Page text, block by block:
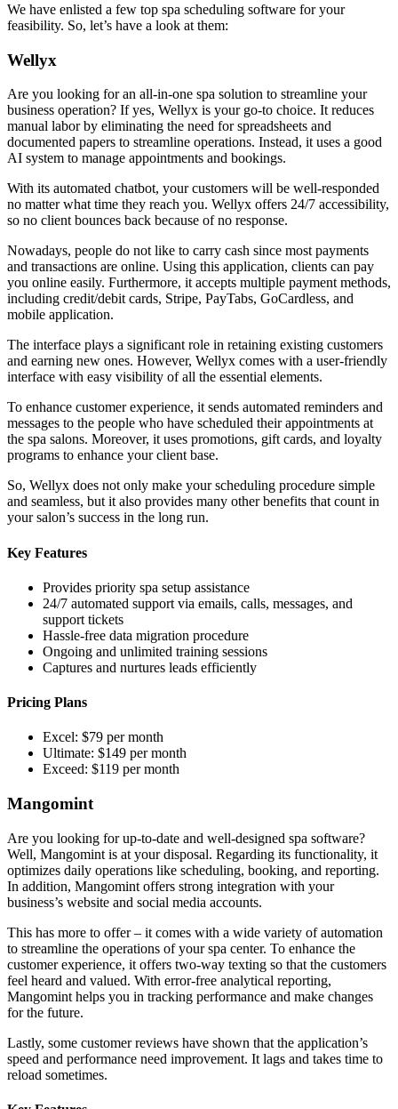
We have enlisted a few top spa scheduling software for your
feasibility. So, let’s have a look at them:
Wellyx
Are you looking for an all-in-one spa solution to streamline your
business operation? If yes, Wellyx is your go-to choice. It reduces
manual labor by eliminating the need for spreadsheets and
documented papers to streamline operations. Instead, it uses a good
AI system to manage appointments and bookings.
With its automated chatbot, your customers will be well-responded
no matter what time they reach you. Wellyx offers 24/7 accessibility,
so no client bounces back because of no response.
Nowadays, people do not like to carry cash since most payments
and transactions are online. Using this application, clients can pay
you online easily. Furthermore, it accepts multiple payment methods,
including credit/debit cards, Stripe, PayTabs, GoCardless, and
mobile application.
The interface plays a significant role in retaining existing customers
and earning new ones. However, Wellyx comes with a user-friendly
interface with easy visibility of all the essential elements.
To enhance customer experience, it sends automated reminders and
messages to the people who have scheduled their appointments at
the spa salons. Moreover, it uses promotions, gift cards, and loyalty
programs to enhance your client base.
So, Wellyx does not only make your scheduling procedure simple
and seamless, but it also provides many other benefits that count in
your salon’s success in the long run.
Key Features
Provides priority spa setup assistance
24/7 automated support via emails, calls, messages, and
support tickets
Hassle-free data migration procedure
Ongoing and unlimited training sessions
Captures and nurtures leads efficiently
Pricing Plans
Excel: $79 per month
Ultimate: $149 per month
Exceed: $119 per month
Mangomint
Are you looking for up-to-date and well-designed spa software?
Well, Mangomint is at your disposal. Regarding its functionality, it
optimizes daily operations like scheduling, booking, and reporting.
In addition, Mangomint offers strong integration with your
business’s website and social media accounts.
This has more to offer – it comes with a wide variety of automation
to streamline the operations of your spa center. To enhance the
customer experience, it offers two-way texting so that the customers
feel heard and valued. With error-free analytical reporting,
Mangomint helps you in tracking performance and make changes
for the future.
Lastly, some customer reviews have shown that the application’s
speed and performance need improvement. It lags and takes time to
reload sometimes.